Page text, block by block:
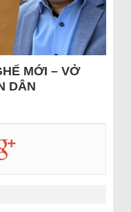
MỚI – VỞ
DÂN